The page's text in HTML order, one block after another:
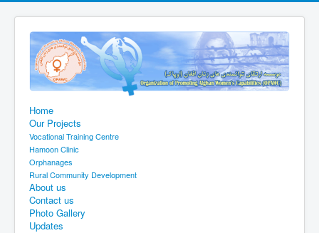
Home
Our Projects
Vocational Training Centre
Hamoon Clinic
Orphanages
Rural Community Development
About us
Contact us
Photo Gallery
Updates